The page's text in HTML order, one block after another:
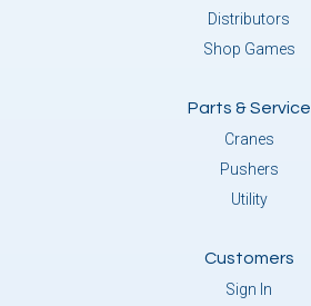
Distributors
Shop Games
Parts & Service
Cranes
Pushers
Utility
Customers
Sign In